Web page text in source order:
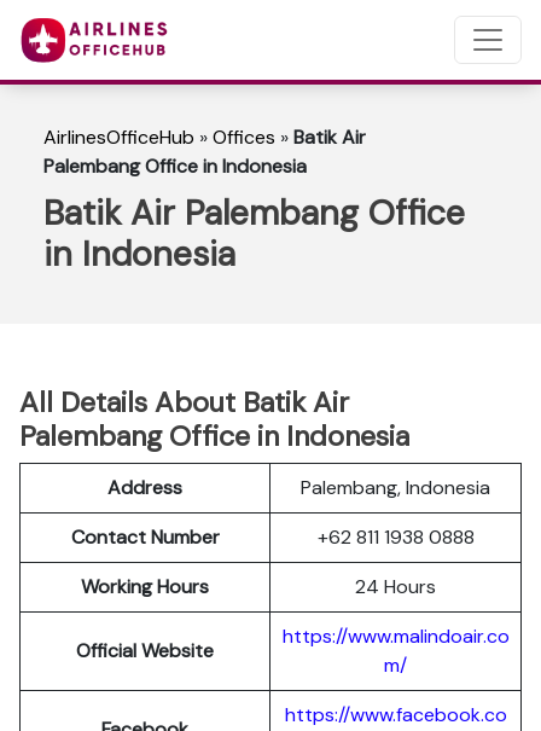
AirlinesOfficeHub »Offices »Batik Air
Palembang Office in Indonesia
Batik Air Palembang Office
in Indonesia
All Details About Batik Air
Palembang Office in Indonesia
Address
Palembang, Indonesia
Contact Number
+62 811 1938 0888
Working Hours
24 Hours
Official Website
https://www.malindoair.co
m/
https://www.facebook.co